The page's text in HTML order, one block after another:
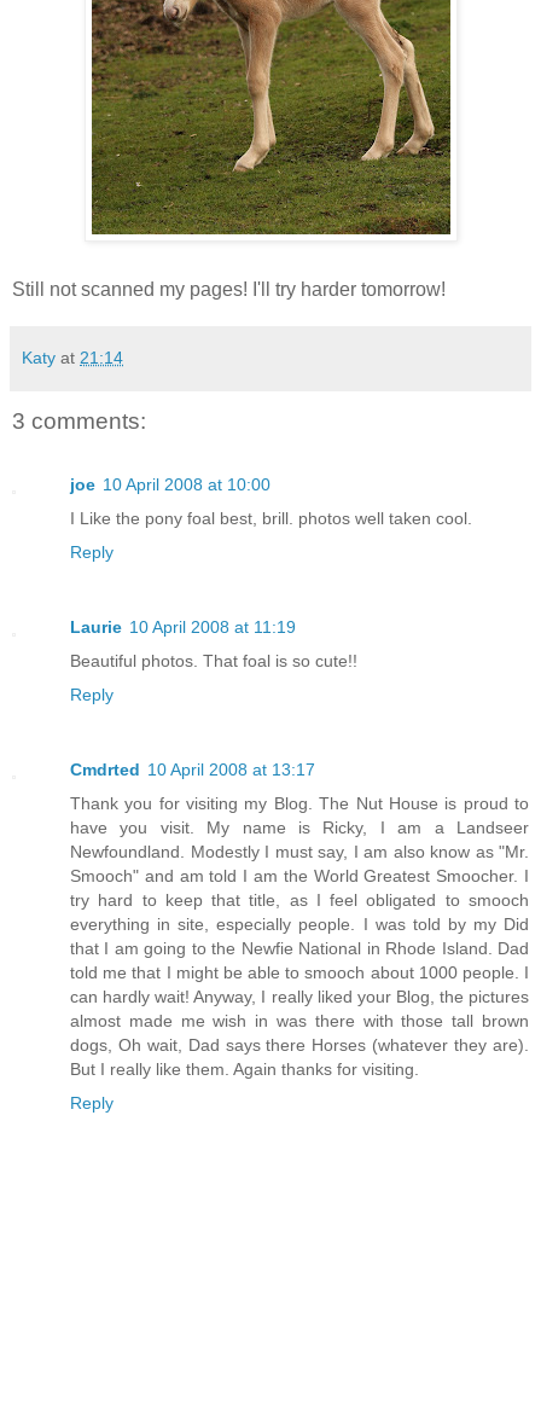
Still not scanned my pages! I'll try harder tomorrow!
Katy at 21:14
3 comments:
joe 10 April 2008 at 10:00
I Like the pony foal best, brill. photos well taken cool.
Reply
Laurie 10 April 2008 at 11:19
Beautiful photos. That foal is so cute!!
Reply
Cmdrted 10 April 2008 at 13:17
Thank you for visiting my Blog. The Nut House is proud to
have you visit. My name is Ricky, I am a Landseer
Newfoundland. Modestly I must say, I am also know as "Mr.
Smooch" and am told I am the World Greatest Smoocher. I
try hard to keep that title, as I feel obligated to smooch
everything in site, especially people. I was told by my Did
that I am going to the Newfie National in Rhode Island. Dad
told me that I might be able to smooch about 1000 people. I
can hardly wait! Anyway, I really liked your Blog, the pictures
almost made me wish in was there with those tall brown
dogs, Oh wait, Dad says there Horses (whatever they are).
But I really like them. Again thanks for visiting.
Reply